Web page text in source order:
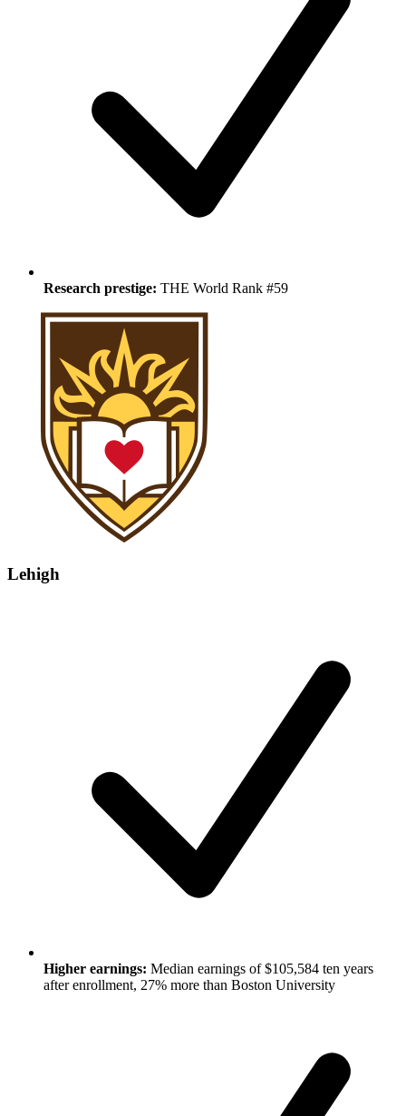
Research prestige: THE World Rank #59
Lehigh
Higher earnings: Median earnings of $105,584 ten years
after enrollment, 27% more than Boston University